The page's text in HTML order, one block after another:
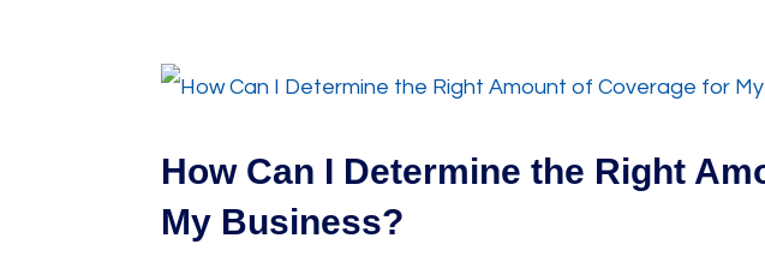
How Can I Determine the Right
My Business?